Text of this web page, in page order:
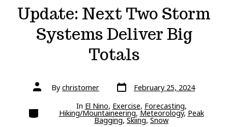
Update: Next Two Storm
Systems Deliver Big
Totals
Post
authorBy christomer Post
date February 25, 2024
Categories In El Nino, Exercise, Forecasting,
Hiking/Mountaineering,Meteorology, Peak
Bagging,Skiing,Snow